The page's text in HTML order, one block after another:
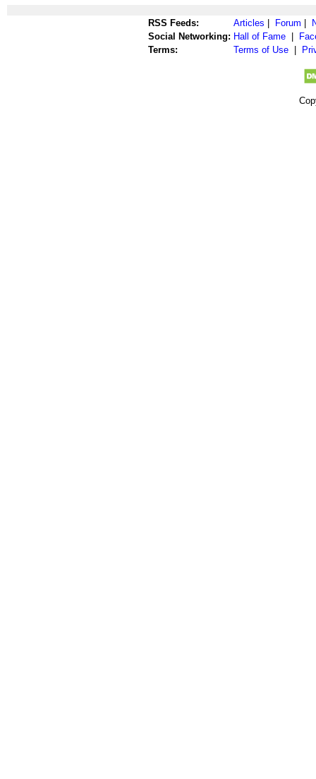
RSS Feeds: Articles Forum
Social Networking: Hall of Fame
Terms:
Terms of Use